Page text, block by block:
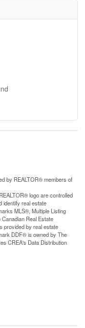
by REALTOR® members of
logo are controlled
identify real estate
MLS®, Multiple Listing
Real Estate
provided by real estate
DDF® is owned by The
CREA's Data Distribution